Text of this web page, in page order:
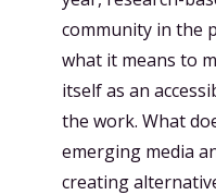
community in the
what it means to
itself as an
the work. What
emerging media
creating